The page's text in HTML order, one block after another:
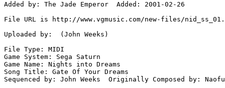
Added by: The Jade Emperor  Added: 2001-02-26
File URL is http://www.vgmusic.com/new-files/
Uploaded by:  (John Weeks)
File Type: MIDI
Game System: Sega Saturn
Game Name: Nights into Dreams
Song Title: Gate Of Your Dreams
Sequenced by: John Weeks  Originally Composed by: